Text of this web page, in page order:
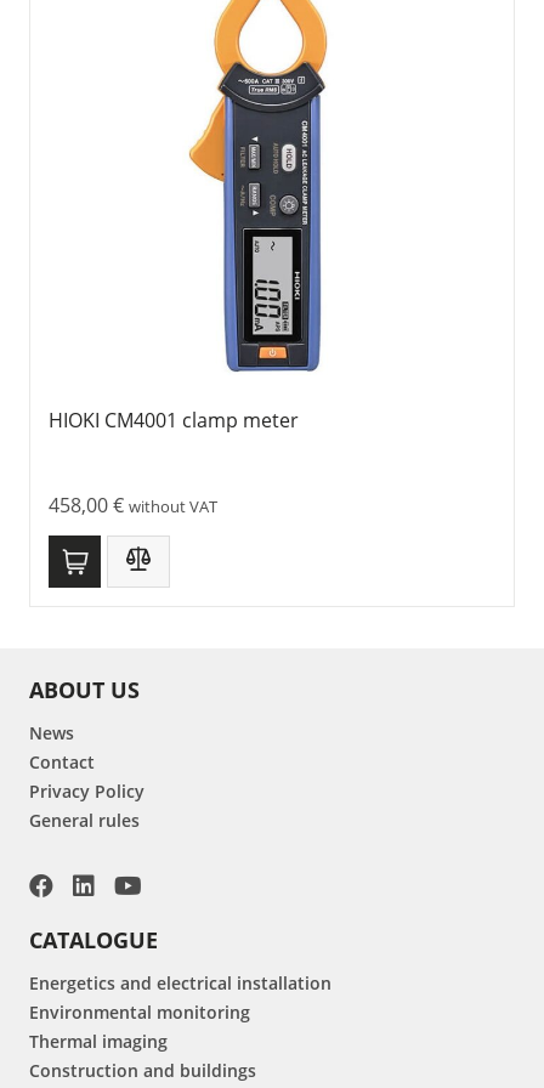
HIOKI CM4001 clamp meter
458,00€ without VAT
ABOUT US
News
Contact
Privacy Policy
General rules
CATALOGUE
Energetics and electrical installation
Environmental monitoring
Thermal imaging
Construction and buildings